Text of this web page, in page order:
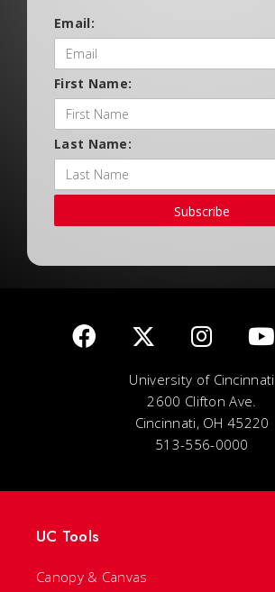
Email:
First Name:
Last Name:
Subscribe
University of Cincinnati
2600 Clifton Ave.
Cincinnati, OH 45220
513-556-0000
UC Tools
Canopy & Canvas